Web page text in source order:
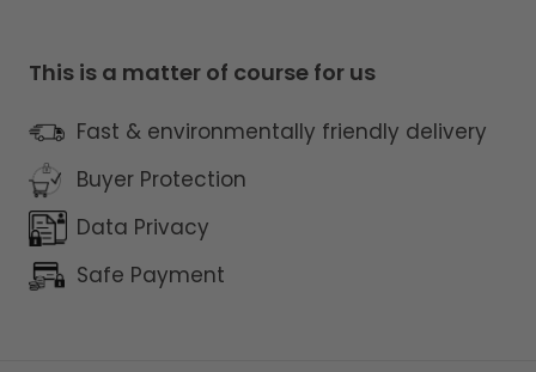
This is a matter of course for us
Fast & environmentally friendly delivery
Buyer Protection
Data Privacy
Safe Payment